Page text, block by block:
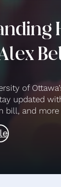
of
updated
bill, and